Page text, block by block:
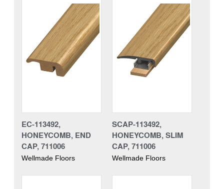
EC-113492,
HONEYCOMB, END
CAP, 711006
Wellmade Floors
SCAP-113492,
HONEYCOMB, SLIM
CAP, 711006
Wellmade Floors